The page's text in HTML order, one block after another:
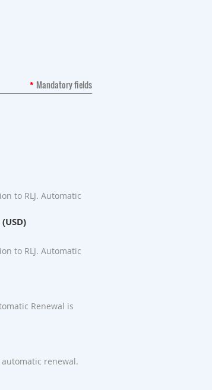
* Mandatory fields
to RLJ. Automatic
to RLJ. Automatic
Renewal is
renewal.